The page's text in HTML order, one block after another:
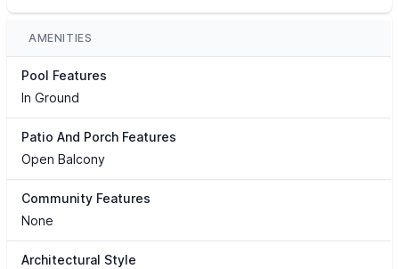
AMENITIES
Pool Features
In Ground
Patio And Porch Features
Open Balcony
Community Features
None
Architectural Style